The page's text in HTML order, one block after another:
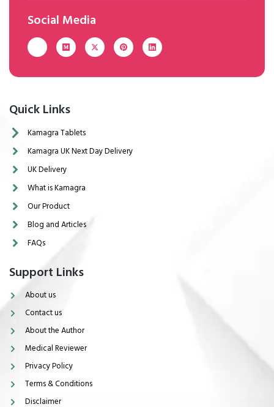
Social Media
Quick Links
Kamagra Tablets
Kamagra UK Next Day Delivery
UK Delivery
What is Kamagra
Our Product
Blog and Articles
FAQs
Support Links
About us
Contact us
About the Author
Medical Reviewer
Privacy Policy
Terms & Conditions
Disclaimer